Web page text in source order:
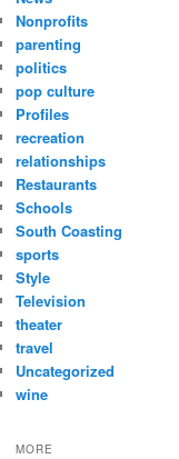
Nonprofits
parenting
politics
pop culture
Profiles
recreation
relationships
Restaurants
Schools
South Coasting
sports
Style
Television
theater
travel
Uncategorized
wine
MORE